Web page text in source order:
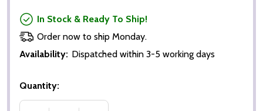
In Stock & Ready To Ship!
Order now to ship Monday.
Availability: Dispatched within 3-5 working days
Quantity: